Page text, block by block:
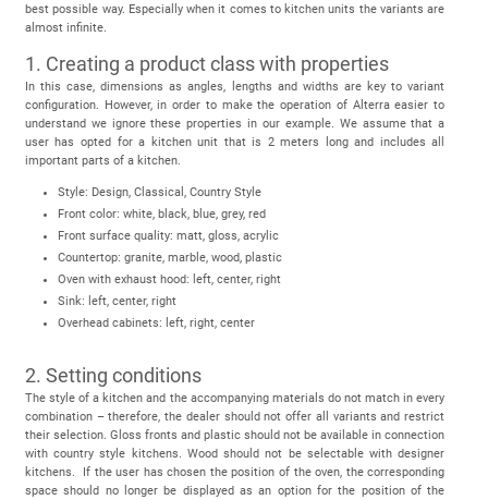
best possible way. Especially when it comes to kitchen units the variants are
almost infinite.
1. Creating a product class with properties
In this case, dimensions as angles, lengths and widths are key to variant
configuration. However, in order to make the operation of Alterra easier to
understand we ignore these properties in our example. We assume that a
user has opted for a kitchen unit that is 2 meters long and includes all
important parts of a kitchen.
Style: Design, Classical, Country Style
Front color: white, black, blue, grey, red
Front surface quality: matt, gloss, acrylic
Countertop: granite, marble, wood, plastic
Oven with exhaust hood: left, center, right
Sink: left, center, right
Overhead cabinets: left, right, center
2. Setting conditions
The style of a kitchen and the accompanying materials do not match in every
combination – therefore, the dealer should not offer all variants and restrict
their selection. Gloss fronts and plastic should not be available in connection
with country style kitchens. Wood should not be selectable with designer
kitchens. If the user has chosen the position of the oven, the corresponding
space should no longer be displayed as an option for the position of the